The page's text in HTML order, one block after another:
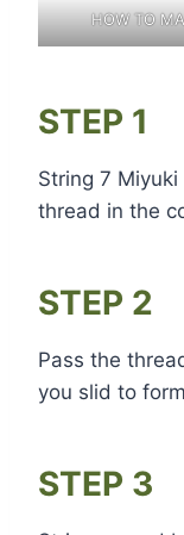
HOW TO
STEP 1
String 7
thread in the
STEP 2
Pass the
you slid to
STEP 3